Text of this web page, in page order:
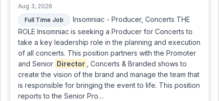
Aug 3, 2026
Full Time Job
Insomniac - Producer, Concerts THE
ROLE Insomniac is seeking a Producer for Concerts to
take a key leadership role in the planning and execution
of all concerts. This position partners with the Promoter
and Senior Director
, Concerts & Branded shows to
create the vision of the brand and manage the team that
is responsible for bringing the event to life. This position
reports to the Senior Pro…